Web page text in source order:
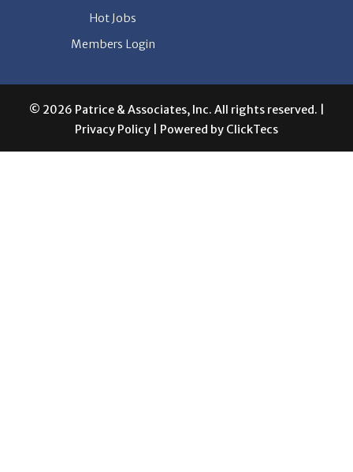
Hot Jobs
Members Login
© 2026 Patrice & Associates, Inc. All rights reserved. |
Privacy Policy | Powered by ClickTecs